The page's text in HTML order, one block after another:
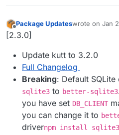
Offline
Package Updateswrote on Jan
last edited by
[2.3.0]
Update kutt to 3.2.0
Full Changelog
Breaking: Default
sqlite3 to better-sqlite3
you have set DB_CLIENT
you can change it to
drivernpm install sqlite3